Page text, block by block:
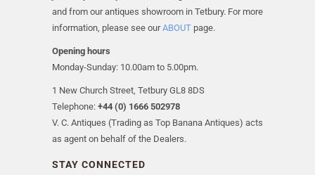
and from our antiques showroom in Tetbury. For more
information, please see ourABOUT page.
Opening hours
Monday-Sunday: 10.00am to 5.00pm.
1 New Church Street, Tetbury GL8 8DS
Telephone: +44 (0) 1666 502978
V. C. Antiques (Trading as Top Banana Antiques) acts
as agent on behalf of the Dealers.
STAY CONNECTED